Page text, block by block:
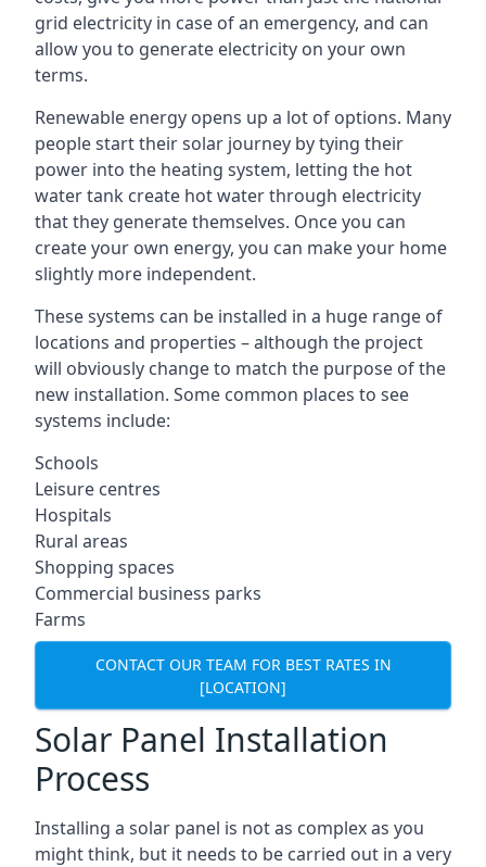
grid electricity in case of an emergency, and can
allow you to generate electricity on your own
terms.
Renewable energy opens up a lot of options. Many
people start their solar journey by tying their
power into the heating system, letting the hot
water tank create hot water through electricity
that they generate themselves. Once you can
create your own energy, you can make your home
slightly more independent.
These systems can be installed in a huge range of
locations and properties – although the project
will obviously change to match the purpose of the
new installation. Some common places to see
systems include:
Schools
Leisure centres
Hospitals
Rural areas
Shopping spaces
Commercial business parks
Farms
CONTACT OUR TEAM FOR BEST RATES IN
[LOCATION]
Solar Panel Installation
Process
Installing a solar panel is not as complex as you
might think, but it needs to be carried out in a very